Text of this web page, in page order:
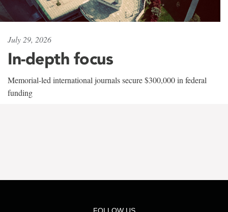
July 29, 2026
In-depth focus
Memorial-led international journals secure $300,000 in federal
funding